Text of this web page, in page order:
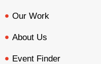
Our Work
About Us
Event Finder